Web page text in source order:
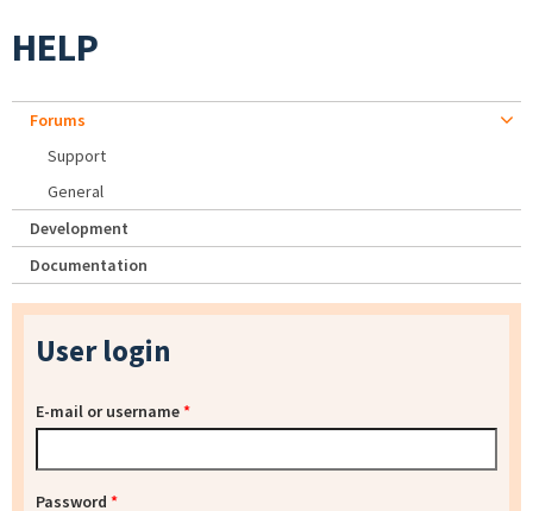
HELP
Forums
Support
General
Development
Documentation
User login
E-mail or username*
Password *